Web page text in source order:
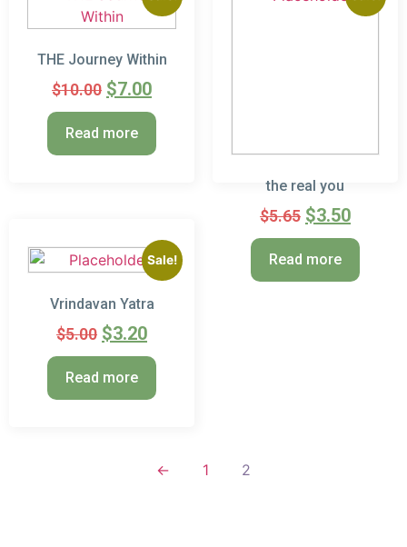
THE Journey Within
$10.00 $7.00
Read more
the real you
$5.65 $3.50
Read more
Sale!
Vrindavan Yatra
$5.00 $3.20
Read more
← 1 2